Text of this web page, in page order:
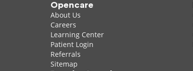
Opencare
About Us
Careers
Learning Center
Patient Login
Referrals
Sitemap